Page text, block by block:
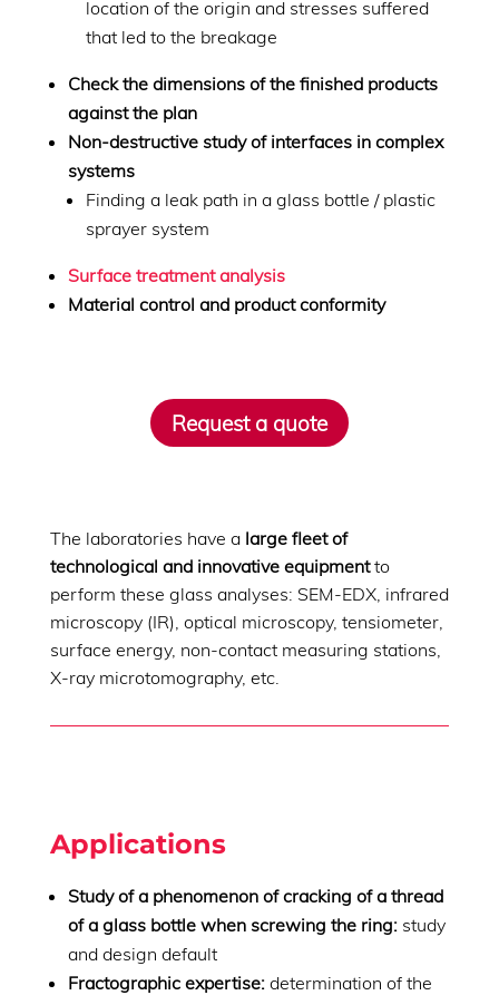
location of the origin and stresses suffered
that led to the breakage
Check the dimensions of the finished products
against the plan
Non-destructive study of interfaces in complex
systems
Finding a leak path in a glass bottle / plastic
sprayer system
Surface treatment analysis
Material control and product conformity
Request a quote
The laboratories have a large fleet of
technological and innovative equipmentto
perform these glass analyses: SEM-EDX, infrared
microscopy (IR), optical microscopy, tensiometer,
surface energy, non-contact measuring stations,
X-ray microtomography, etc.
Applications
Study of a phenomenon of cracking of a thread
of a glass bottle when screwing the ring:study
and design default
Fractographic expertise:determination of the